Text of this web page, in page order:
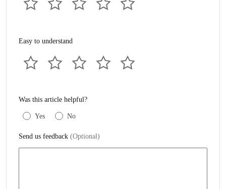
Easy to understand
Was this article helpful?
Yes No
Send us feedback (Optional)